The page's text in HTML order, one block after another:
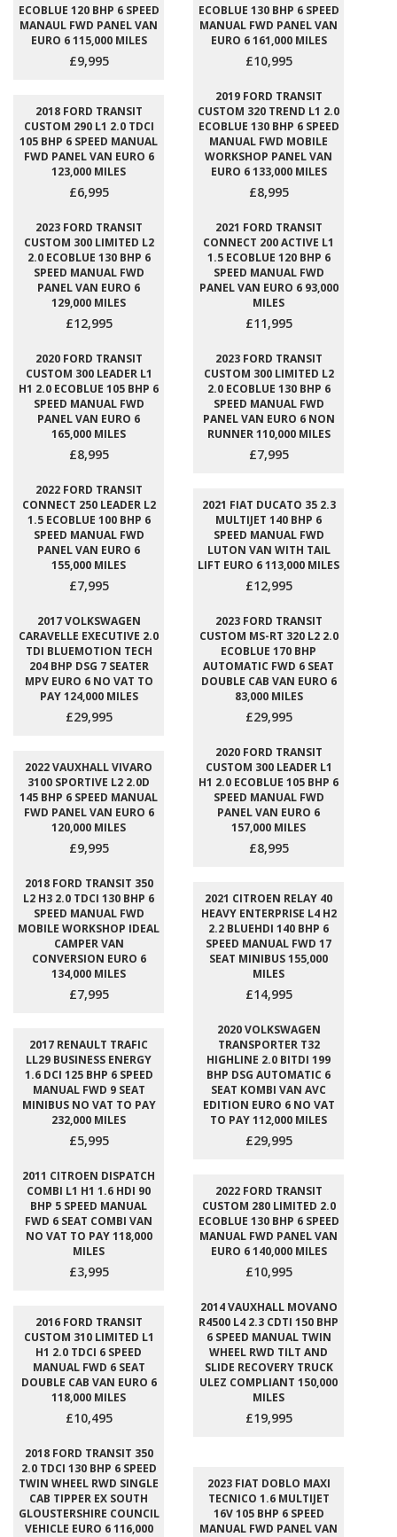
ECOBLUE 120 BHP 6 SPEED
MANAUL FWD PANEL VAN
EURO 6 115,000 MILES
£9,995
ECOBLUE 130 BHP 6 SPEED
MANUAL FWD PANEL VAN
EURO 6 161,000 MILES
£10,995
2018 FORD TRANSIT
CUSTOM 290 L1 2.0 TDCI
105 BHP 6 SPEED MANUAL
FWD PANEL VAN EURO 6
123,000 MILES
£6,995
2019 FORD TRANSIT
CUSTOM 320 TREND L1 2.0
ECOBLUE 130 BHP 6 SPEED
MANUAL FWD MOBILE
WORKSHOP PANEL VAN
EURO 6 133,000 MILES
£8,995
2023 FORD TRANSIT
CUSTOM 300 LIMITED L2
2.0 ECOBLUE 130 BHP 6
SPEED MANUAL FWD
PANEL VAN EURO 6
129,000 MILES
£12,995
2021 FORD TRANSIT
CONNECT 200 ACTIVE L1
1.5 ECOBLUE 120 BHP 6
SPEED MANUAL FWD
PANEL VAN EURO 6 93,000
MILES
£11,995
2020 FORD TRANSIT
CUSTOM 300 LEADER L1
H1 2.0 ECOBLUE 105 BHP 6
SPEED MANUAL FWD
PANEL VAN EURO 6
165,000 MILES
£8,995
2023 FORD TRANSIT
CUSTOM 300 LIMITED L2
2.0 ECOBLUE 130 BHP 6
SPEED MANUAL FWD
PANEL VAN EURO 6 NON
RUNNER 110,000 MILES
£7,995
2022 FORD TRANSIT
CONNECT 250 LEADER L2
1.5 ECOBLUE 100 BHP 6
SPEED MANUAL FWD
PANEL VAN EURO 6
155,000 MILES
£7,995
2021 FIAT DUCATO 35 2.3
MULTIJET 140 BHP 6
SPEED MANUAL FWD
LUTON VAN WITH TAIL
LIFT EURO 6 113,000 MILES
£12,995
2017 VOLKSWAGEN
CARAVELLE EXECUTIVE 2.0
TDI BLUEMOTION TECH
204 BHP DSG 7 SEATER
MPV EURO 6 NO VAT TO
PAY 124,000 MILES
£29,995
2023 FORD TRANSIT
CUSTOM MS-RT 320 L2 2.0
ECOBLUE 170 BHP
AUTOMATIC FWD 6 SEAT
DOUBLE CAB VAN EURO 6
83,000 MILES
£29,995
2022 VAUXHALL VIVARO
3100 SPORTIVE L2 2.0D
145 BHP 6 SPEED MANUAL
FWD PANEL VAN EURO 6
120,000 MILES
£9,995
2020 FORD TRANSIT
CUSTOM 300 LEADER L1
H1 2.0 ECOBLUE 105 BHP 6
SPEED MANUAL FWD
PANEL VAN EURO 6
157,000 MILES
£8,995
2018 FORD TRANSIT 350
L2 H3 2.0 TDCI 130 BHP 6
SPEED MANUAL FWD
MOBILE WORKSHOP IDEAL
CAMPER VAN
CONVERSION EURO 6
134,000 MILES
£7,995
2021 CITROEN RELAY 40
HEAVY ENTERPRISE L4 H2
2.2 BLUEHDI 140 BHP 6
SPEED MANUAL FWD 17
SEAT MINIBUS 155,000
MILES
£14,995
2017 RENAULT TRAFIC
LL29 BUSINESS ENERGY
1.6 DCI 125 BHP 6 SPEED
MANUAL FWD 9 SEAT
MINIBUS NO VAT TO PAY
232,000 MILES
£5,995
2020 VOLKSWAGEN
TRANSPORTER T32
HIGHLINE 2.0 BITDI 199
BHP DSG AUTOMATIC 6
SEAT KOMBI VAN AVC
EDITION EURO 6 NO VAT
TO PAY 112,000 MILES
£29,995
2011 CITROEN DISPATCH
COMBI L1 H1 1.6 HDI 90
BHP 5 SPEED MANUAL
FWD 6 SEAT COMBI VAN
NO VAT TO PAY 118,000
MILES
£3,995
2022 FORD TRANSIT
CUSTOM 280 LIMITED 2.0
ECOBLUE 130 BHP 6 SPEED
MANUAL FWD PANEL VAN
EURO 6 140,000 MILES
£10,995
2016 FORD TRANSIT
CUSTOM 310 LIMITED L1
H1 2.0 TDCI 6 SPEED
MANUAL FWD 6 SEAT
DOUBLE CAB VAN EURO 6
118,000 MILES
£10,495
2014 VAUXHALL MOVANO
R4500 L4 2.3 CDTI 150 BHP
6 SPEED MANUAL TWIN
WHEEL RWD TILT AND
SLIDE RECOVERY TRUCK
ULEZ COMPLIANT 150,000
MILES
£19,995
2018 FORD TRANSIT 350
2.0 TDCI 130 BHP 6 SPEED
TWIN WHEEL RWD SINGLE
CAB TIPPER EX SOUTH
GLOUSTERSHIRE COUNCIL
VEHICLE EURO 6 116,000
2023 FIAT DOBLO MAXI
TECNICO 1.6 MULTIJET
16V 105 BHP 6 SPEED
MANUAL FWD PANEL VAN